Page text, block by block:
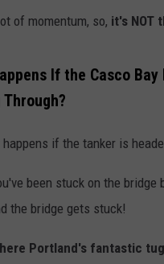
of momentum, so, it's NOT
If the Casco
Through?
happens if the tanker is
been stuck on the
the bridge gets stuck!
Portland's fantastic